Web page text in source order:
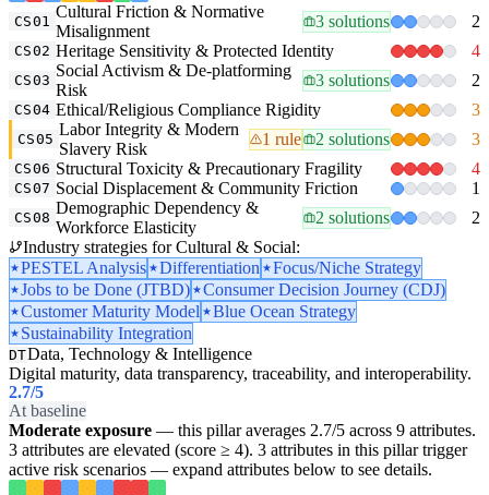
CS01
Cultural Friction & Normative
Misalignment
3 solutions 2
CS02 Heritage Sensitivity & Protected Identity 4
CS03
Social Activism & De-platforming
Risk
3 solutions 2
CS04 Ethical/Religious Compliance Rigidity 3
CS05
Labor Integrity & Modern
Slavery Risk
1 rule 2 solutions 3
CS06 Structural Toxicity & Precautionary Fragility 4
CS07 Social Displacement & Community Friction 1
CS08
Demographic Dependency &
Workforce Elasticity
2 solutions
2
Industry strategies for Cultural & Social:
PESTEL Analysis
Differentiation
Focus/Niche Strategy
Jobs to be Done (JTBD)
Consumer Decision Journey (CDJ)
Customer Maturity Model
Blue Ocean Strategy
Sustainability Integration
DTData, Technology & Intelligence
Digital maturity, data transparency, traceability, and interoperability.
2.7/5
At baseline
Moderate exposure — this pillar averages 2.7/5 across 9 attributes.
3 attributes are elevated (score ≥ 4). 3 attributes in this pillar trigger
active risk scenarios — expand attributes below to see details.